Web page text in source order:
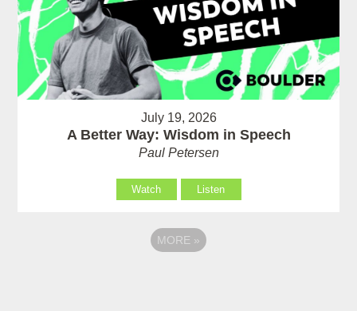
July 19, 2026
A Better Way: Wisdom in Speech
Paul Petersen
Watch Listen
MORE »